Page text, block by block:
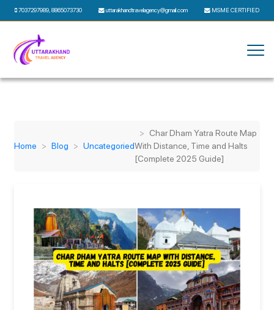
7037297989,8865073730 uttarakhandtravelagency@gmail.com MSME CERTIFIED
Home Blog Uncategoried
Char Dham Yatra Route Map
With Distance, Time and Halts
[Complete 2025 Guide]